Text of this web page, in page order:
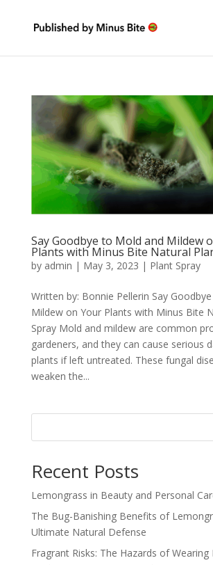
Say Goodbye to Mold and Mildew
Plants with Minus Bite Natural
by admin | May 3, 2023 | Plant Spray
Written by: Bonnie Pellerin Say
Mildew on Your Plants with Minus Bite
Spray Mold and mildew are common
gardeners, and they can cause serious
plants if left untreated. These fungal
weaken the...
Recent Posts
Lemongrass in Beauty and Personal
The Bug-Banishing Benefits of
Ultimate Natural Defense
Fragrant Risks: The Hazards of Wearing